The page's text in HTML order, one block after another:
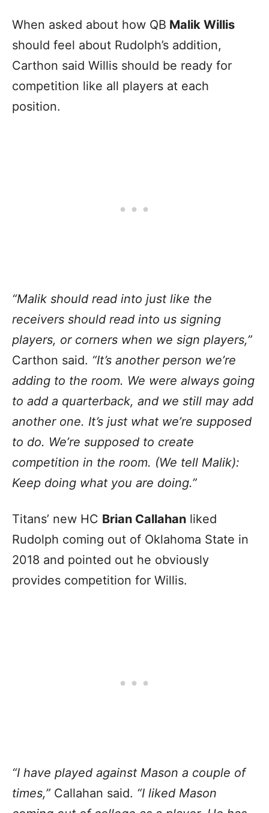
When asked about how QB Malik Willis
should feel about Rudolph’s addition,
Carthon said Willis should be ready for
competition like all players at each
position.
“Malik should read into just like the
receivers should read into us signing
players, or corners when we sign players,”
Carthon said. “It’s another person we’re
adding to the room. We were always going
to add a quarterback, and we still may add
another one. It’s just what we’re supposed
to do. We’re supposed to create
competition in the room. (We tell Malik):
Keep doing what you are doing.”
Titans’ new HC Brian Callahan liked
Rudolph coming out of Oklahoma State in
2018 and pointed out he obviously
provides competition for Willis.
“I have played against Mason a couple of
times,” Callahan said. “I liked Mason